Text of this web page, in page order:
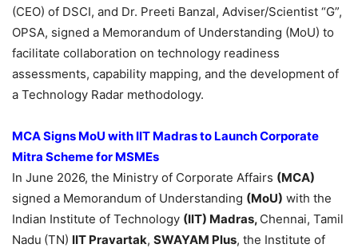
(CEO) of DSCI, and Dr. Preeti Banzal, Adviser/Scientist “G”,
OPSA, signed a Memorandum of Understanding (MoU) to
facilitate collaboration on technology readiness
assessments, capability mapping, and the development of
a Technology Radar methodology.
MCA Signs MoU with IIT Madras to Launch Corporate
Mitra Scheme for MSMEs
In June 2026, the Ministry of Corporate Affairs (MCA)
signed a Memorandum of Understanding (MoU) with the
Indian Institute of Technology (IIT) Madras, Chennai, Tamil
Nadu (TN) IIT Pravartak, SWAYAM Plus, the Institute of